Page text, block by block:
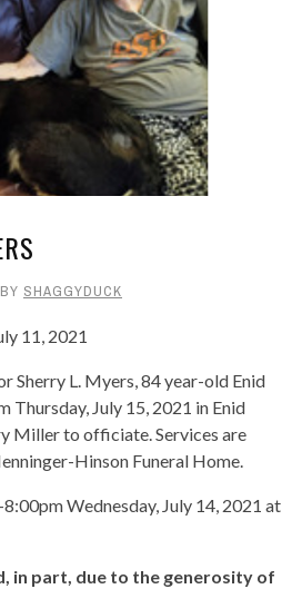
BY SHAGGYDUCK
11, 2021
Sherry L. Myers, 84 year-old Enid
Thursday, July 15, 2021 in Enid
Miller to officiate. Services are
Hinson Funeral Home.
Wednesday, July 14, 2021 at
in part, due to the generosity of